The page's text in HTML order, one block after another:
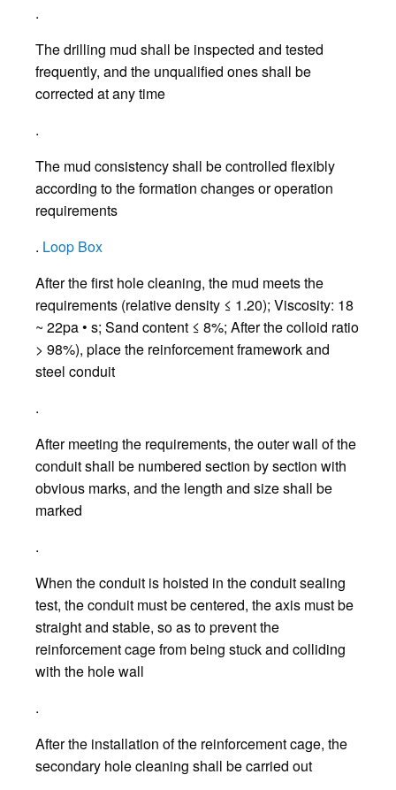
.
The drilling mud shall be inspected and tested
frequently, and the unqualified ones shall be
corrected at any time
.
The mud consistency shall be controlled flexibly
according to the formation changes or operation
requirements
. Loop Box
After the first hole cleaning, the mud meets the
requirements (relative density ≤ 1.20); Viscosity: 18
~ 22pa • s; Sand content ≤ 8%; After the colloid ratio
> 98%), place the reinforcement framework and
steel conduit
.
After meeting the requirements, the outer wall of the
conduit shall be numbered section by section with
obvious marks, and the length and size shall be
marked
.
When the conduit is hoisted in the conduit sealing
test, the conduit must be centered, the axis must be
straight and stable, so as to prevent the
reinforcement cage from being stuck and colliding
with the hole wall
.
After the installation of the reinforcement cage, the
secondary hole cleaning shall be carried out